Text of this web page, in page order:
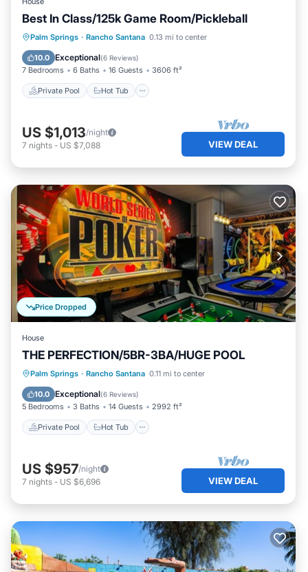
Best In Class/125k Game Room/Pickleball
Palm Springs · Rancho Santana 0.13 mi to center
10.0 Exceptional(6 Reviews)
7 Bedrooms 6 Baths 16 Guests 3606 ft²
Private Pool Hot Tub
Private Pool Hot Tub
Parking
Pool
US $1,013/night
7 nights - US $7,088 VIEW DEAL
Price Dropped
House
THE PERFECTION/5BR-3BA/HUGE POOL
Palm Springs · Rancho Santana 0.11 mi to center
10.0 Exceptional(6 Reviews)
5 Bedrooms 3 Baths 14 Guests 2992 ft²
Private Pool Hot Tub
Private Pool Hot Tub
Parking
Pool
US $957/night
7 nights - US $6,696 VIEW DEAL